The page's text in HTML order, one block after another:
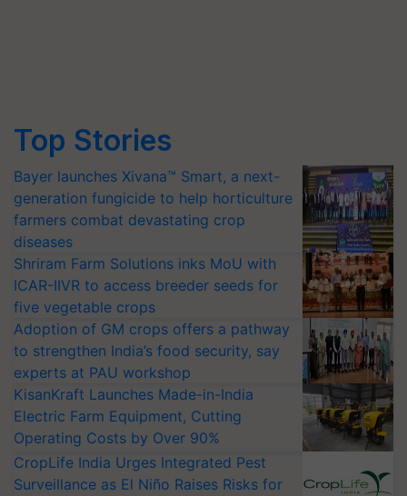
Top Stories
Bayer launches Xivana™ Smart, a next-
generation fungicide to help horticulture
farmers combat devastating crop
diseases
Shriram Farm Solutions inks MoU with
ICAR-IIVR to access breeder seeds for
five vegetable crops
Adoption of GM crops offers a pathway
to strengthen India’s food security, say
experts at PAU workshop
KisanKraft Launches Made-in-India
Electric Farm Equipment, Cutting
Operating Costs by Over 90%
CropLife India Urges Integrated Pest
Surveillance as El Niño Raises Risks for